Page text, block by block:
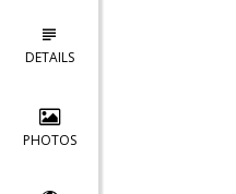
DETAILS
PHOTOS